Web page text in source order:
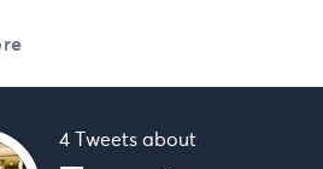
4 Tweets about